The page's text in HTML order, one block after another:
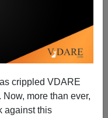
crippled VDARE
more than ever,
against this
of the Year